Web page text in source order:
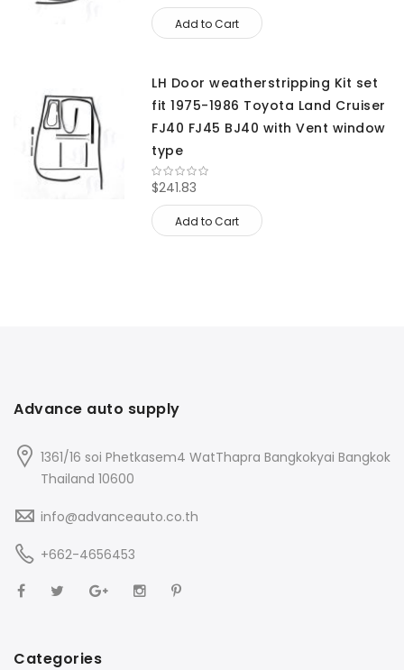
Add to Cart
LH Door weatherstripping Kit set
fit 1975-1986 Toyota Land Cruiser
FJ40 FJ45 BJ40 with Vent window
type
$241.83
Add to Cart
Advance auto supply
1361/16 soi Phetkasem4 WatThapra Bangkokyai Bangkok
Thailand 10600
info@advanceauto.co.th
+662-4656453
Categories